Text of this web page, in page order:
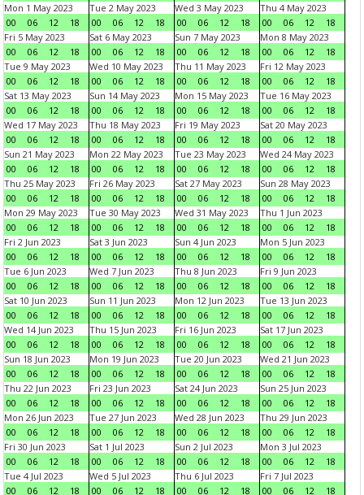
Mon 1 May 2023
00
06 12 18
Tue 2 May 2023
00
06 12 18
Wed 3 May 2023
00
06 12 18
Thu 4 May 2023
00
06 12
18
Fri 5 May 2023
00
06 12 18
Sat 6 May 2023
00
06 12 18
Sun 7 May 2023
00
06 12 18
Mon 8 May 2023
00
06 12
18
Tue 9 May 2023
00
06 12 18
Wed 10 May 2023
00
06 12 18
Thu 11 May 2023
00
06 12 18
Fri 12 May 2023
00
06 12
18
Sat 13 May 2023
00
06 12 18
Sun 14 May 2023
00
06 12 18
Mon 15 May 2023
00
06 12 18
Tue 16 May 2023
00
06 12
18
Wed 17 May 2023
00
06 12 18
Thu 18 May 2023
00
06 12 18
Fri 19 May 2023
00
06 12 18
Sat 20 May 2023
00
06 12
18
Sun 21 May 2023
00
06 12 18
Mon 22 May 2023
00
06 12 18
Tue 23 May 2023
00
06 12 18
Wed 24 May 2023
00
06 12
18
Thu 25 May 2023
00
06 12 18
Fri 26 May 2023
00
06 12 18
Sat 27 May 2023
00
06 12 18
Sun 28 May 2023
00
06 12
18
Mon 29 May 2023
00
06 12 18
Tue 30 May 2023
00
06 12 18
Wed 31 May 2023
00
06 12 18
Thu 1 Jun 2023
00
06 12
18
Fri 2 Jun 2023
00
06 12 18
Sat 3 Jun 2023
00
06 12 18
Sun 4 Jun 2023
00
06 12 18
Mon 5 Jun 2023
00
06 12
18
Tue 6 Jun 2023
00
06 12 18
Wed 7 Jun 2023
00
06 12 18
Thu 8 Jun 2023
00
06 12 18
Fri 9 Jun 2023
00
06 12
18
Sat 10 Jun 2023
00
06 12 18
Sun 11 Jun 2023
00
06 12 18
Mon 12 Jun 2023
00
06 12 18
Tue 13 Jun 2023
00
06 12
18
Wed 14 Jun 2023
00
06 12 18
Thu 15 Jun 2023
00
06 12 18
Fri 16 Jun 2023
00
06 12 18
Sat 17 Jun 2023
00
06 12
18
Sun 18 Jun 2023
00
06 12 18
Mon 19 Jun 2023
00
06 12 18
Tue 20 Jun 2023
00
06 12 18
Wed 21 Jun 2023
00
06 12
18
Thu 22 Jun 2023
00
06 12 18
Fri 23 Jun 2023
00
06 12 18
Sat 24 Jun 2023
00
06 12 18
Sun 25 Jun 2023
00
06 12
18
Mon 26 Jun 2023
00
06 12 18
Tue 27 Jun 2023
00
06 12 18
Wed 28 Jun 2023
00
06 12 18
Thu 29 Jun 2023
00
06 12
18
Fri 30 Jun 2023
00
06 12 18
Sat 1 Jul 2023
00
06 12 18
Sun 2 Jul 2023
00
06 12 18
Mon 3 Jul 2023
00
06 12
18
Tue 4 Jul 2023
00
06 12 18
Wed 5 Jul 2023
00
06 12 18
Thu 6 Jul 2023
00
06 12 18
Fri 7 Jul 2023
00
06 12 18